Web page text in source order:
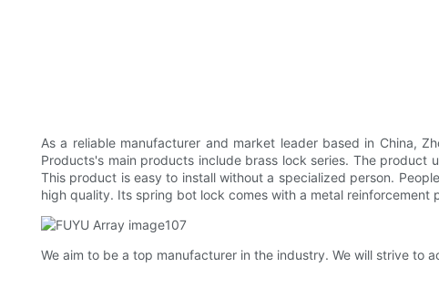
As a reliable manufacturer and market leader based in China,
Products's main products include brass lock series. The product
This product is easy to install without a specialized person.
high quality. Its spring bot lock comes with a metal reinforcement
We aim to be a top manufacturer in the industry. We will strive